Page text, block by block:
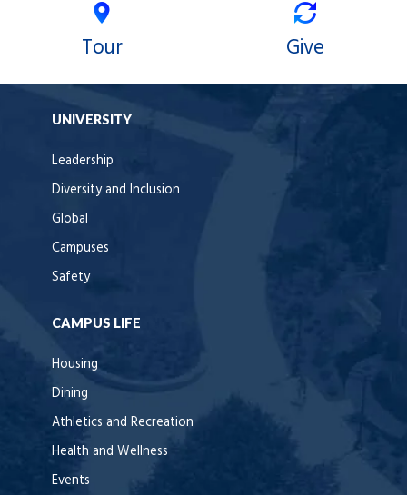
Tour Give
UNIVERSITY
Leadership
Diversity and Inclusion
Global
Campuses
Safety
CAMPUS LIFE
Housing
Dining
Athletics and Recreation
Health and Wellness
Events